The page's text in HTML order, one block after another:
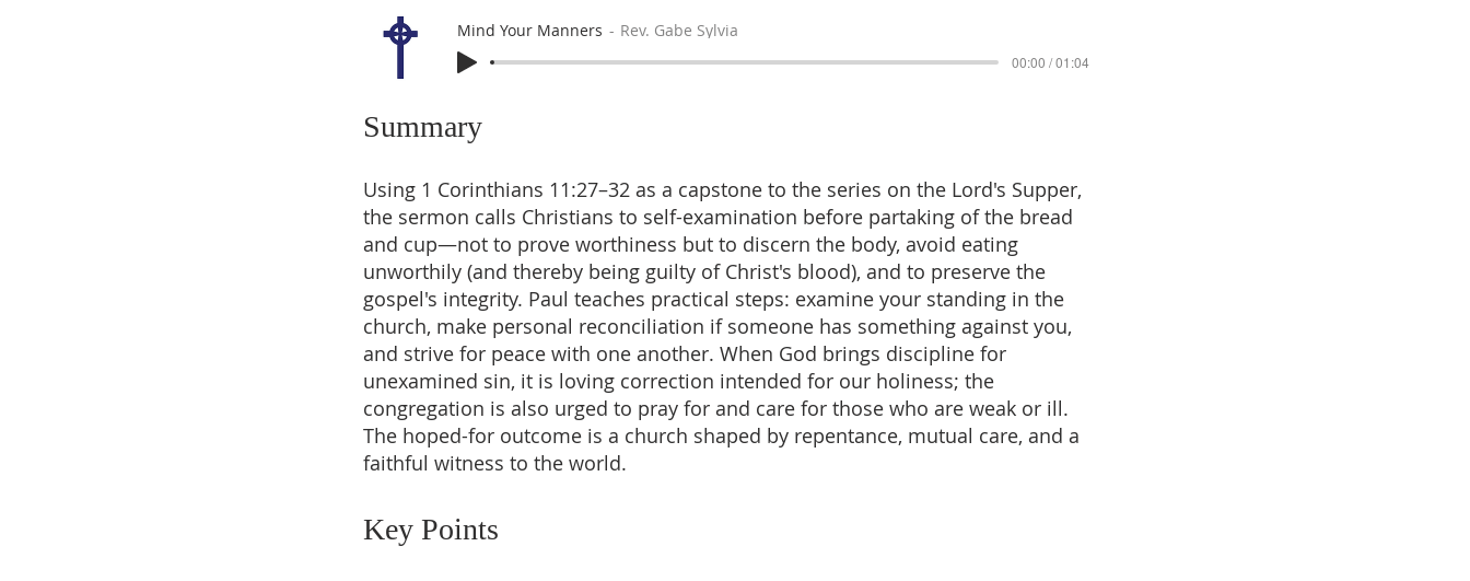
Mind Your Manners Rev. Gabe Sylvia
00:00 / 01:04
Summary
Using 1 Corinthians 11:27–32 as a capstone to the series on the Lord's Supper,
the sermon calls Christians to self-examination before partaking of the bread
and cup—not to prove worthiness but to discern the body, avoid eating
unworthily (and thereby being guilty of Christ's blood), and to preserve the
gospel's integrity. Paul teaches practical steps: examine your standing in the
church, make personal reconciliation if someone has something against you,
and strive for peace with one another. When God brings discipline for
unexamined sin, it is loving correction intended for our holiness; the
congregation is also urged to pray for and care for those who are weak or ill.
The hoped-for outcome is a church shaped by repentance, mutual care, and a
faithful witness to the world.
Key Points